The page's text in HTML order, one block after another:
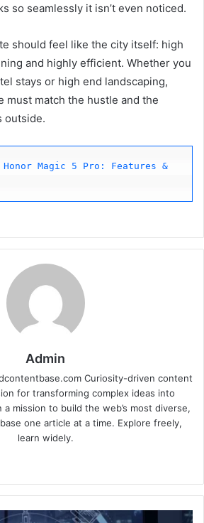
so seamlessly it isn’t even noticed.
should feel like the city itself: high
and highly efficient. Whether you
stays or high end landscaping,
must match the hustle and the
outside.
Magic 5 Pro: Features &
Admin
Curiosity-driven content
for transforming complex ideas into
mission to build the web’s most diverse,
one article at a time. Explore freely,
learn widely.